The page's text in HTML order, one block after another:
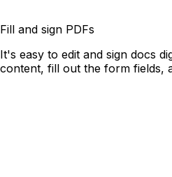
Fill and sign PDFs
It's easy to edit and sign docs
content, fill out the form fields,